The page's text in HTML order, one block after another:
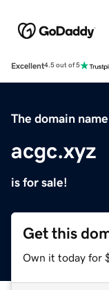
Excellent4.5 out of 5
The domain name
acgc.xyz
is for sale!
Get this
Own it today for